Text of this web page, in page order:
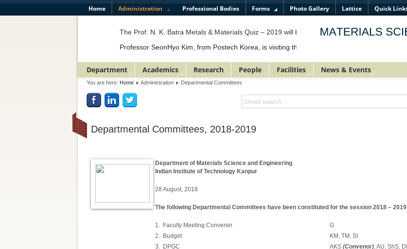
Home Administration Professional Bodies Forms Photo Gallery Lattice Quick
The Prof. N. K. Batra Metals & Materials Quiz – 2019 will be organized by the Department of
Professor SeonHyo Kim, from Postech Korea, is visiting the department and shall be
Department Academics Research People Facilities News & Events
You are here: Home Administration Departmental Committees
Departmental Committees, 2018-2019
Department of Materials Science and Engineering
Indian Institute of Technology Kanpur
28 August, 2018
The following Departmental Committees have been constituted for the session 2018 – 2019
1. Faculty Meeting Convener
G
2. Budget
KM, TM, SI
3. DPGC AKS (Convenor), AU, ShS,